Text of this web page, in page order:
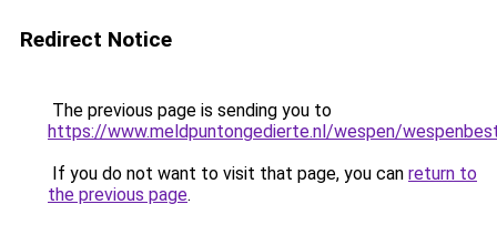
Redirect Notice
The previous page is sending you to
https://www.meldpuntongedierte.nl/wespen/
If you do not want to visit that page, you can return to
the previous page.